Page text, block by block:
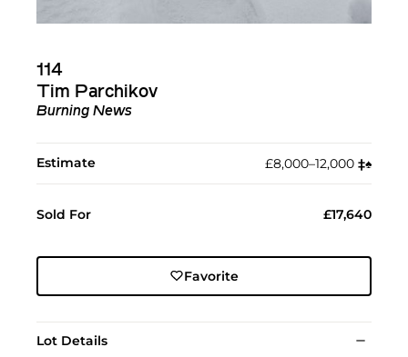
114
Tim Parchikov
Burning News
Estimate £8,000–12,000 ‡︎♠︎
Sold For £17,640
Favorite
Lot Details